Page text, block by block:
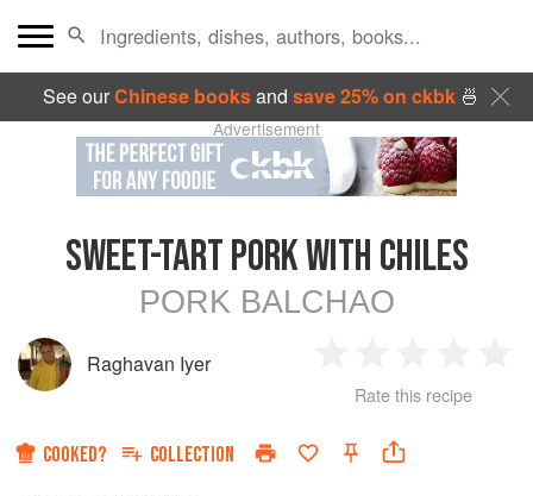
See ourChinese booksand save 25% on ckbk🍜
Advertisement
SWEET-TART PORK WITH CHILES
PORK BALCHAO
Raghavan Iyer
Star
2
Stars
3
Stars
4
Rate this recipe
COOKED? COLLECTION